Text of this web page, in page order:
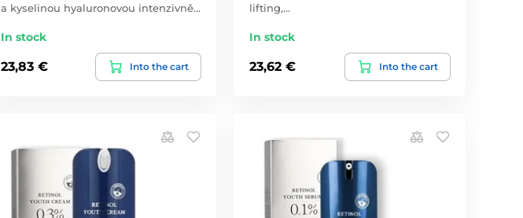
a kyselinou hyaluronovou intenzivně…
In stock
23,83 € Into the cart
lifting,…
In stock
23,62 € Into the cart